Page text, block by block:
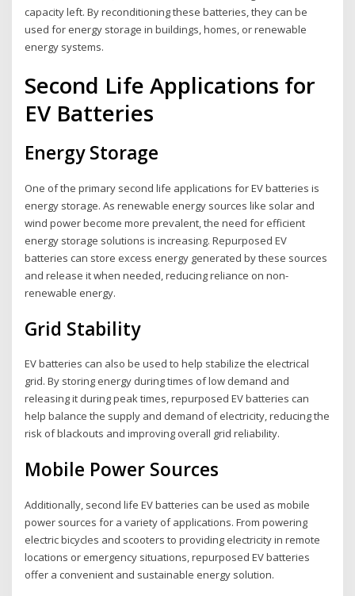
capacity left. By reconditioning these batteries, they can be
used for energy storage in buildings, homes, or renewable
energy systems.
Second Life Applications for
EV Batteries
Energy Storage
One of the primary second life applications for EV batteries is
energy storage. As renewable energy sources like solar and
wind power become more prevalent, the need for efficient
energy storage solutions is increasing. Repurposed EV
batteries can store excess energy generated by these sources
and release it when needed, reducing reliance on non-
renewable energy.
Grid Stability
EV batteries can also be used to help stabilize the electrical
grid. By storing energy during times of low demand and
releasing it during peak times, repurposed EV batteries can
help balance the supply and demand of electricity, reducing the
risk of blackouts and improving overall grid reliability.
Mobile Power Sources
Additionally, second life EV batteries can be used as mobile
power sources for a variety of applications. From powering
electric bicycles and scooters to providing electricity in remote
locations or emergency situations, repurposed EV batteries
offer a convenient and sustainable energy solution.